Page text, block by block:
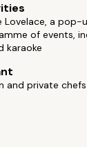
Lovelace, a pop-
of events,
karaoke
and private